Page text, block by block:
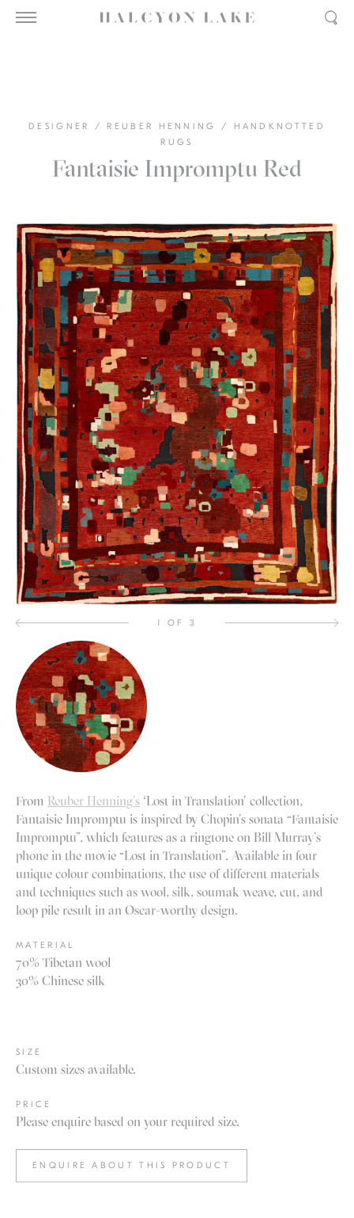
DESIGNER / REUBER HENNING /
HANDKNOTTED
RUGS
Fantaisie Impromptu Red
1 OF 3
From Reuber Henning’s ‘Lost in Translation’ collection,
Fantaisie Impromptu is inspired by Chopin’s sonata “Fantaisie
Impromptu”, which features as a ringtone on Bill Murray’s
phone in the movie “Lost in Translation”. Available in four
unique colour combinations, the use of different materials
and techniques such as wool, silk, soumak weave, cut, and
loop pile result in an Oscar-worthy design.
MATERIAL
70% Tibetan wool
30% Chinese silk
SIZE
Custom sizes available.
PRICE
Please enquire based on your required size.
ENQUIRE ABOUT THIS PRODUCT